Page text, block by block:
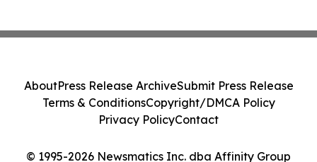
© 1995-2026 Newsmatics Inc. dba Affinity Group
AboutPress Release ArchiveSubmit Press Release
Terms & ConditionsCopyright/DMCA Policy
Privacy PolicyContact